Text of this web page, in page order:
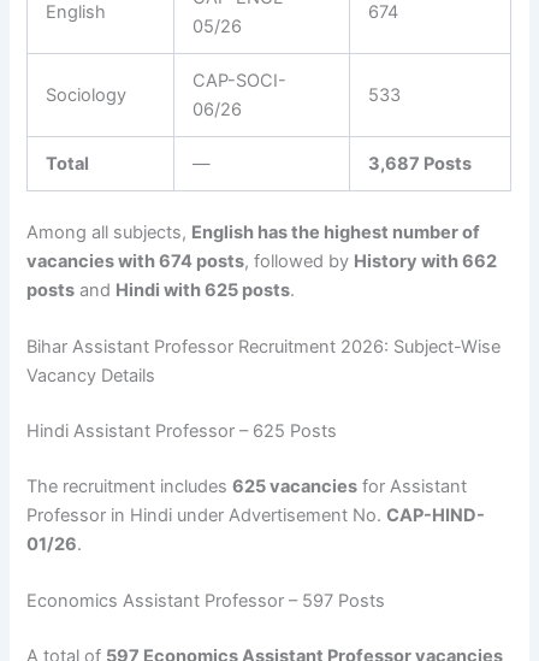
English
05/26
674
Sociology
CAP-SOCI-
06/26
533
Total — 3,687 Posts
Among all subjects, English has the highest number of
vacancies with 674 posts, followed by History with 662
posts and Hindi with 625 posts.
Bihar Assistant Professor Recruitment 2026: Subject-Wise
Vacancy Details
Hindi Assistant Professor – 625 Posts
The recruitment includes625 vacancies for Assistant
Professor in Hindi under Advertisement No.CAP-HIND-
01/26.
Economics Assistant Professor – 597 Posts
A total of 597 Economics Assistant Professor vacancies